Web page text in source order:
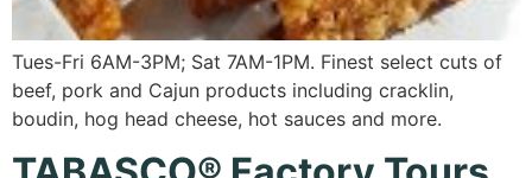
Tues-Fri 6AM-3PM; Sat 7AM-1PM. Finest select cuts of
beef, pork and Cajun products including cracklin,
boudin, hog head cheese, hot sauces and more.